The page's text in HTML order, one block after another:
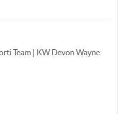
Team | KW Devon Wayne